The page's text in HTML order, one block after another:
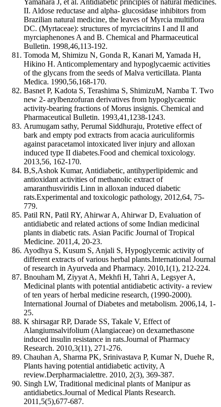
Yamahara J, et al. Antidiabetic principles of natural medicines.
II. Aldose reductase and alpha- glucosidase inhibitors from
Brazilian natural medicine, the leaves of Myrcia multiflora
DC. (Myrtaceae): structures of myrciacitrins I and II and
myrciaphenones A and B. Chemical and Pharmaceutical
Bulletin. 1998,46,113-192.
Tomoda M, Shimizu N, Gonda R, Kanari M, Yamada H,
Hikino H. Anticomplementary and hypoglycaemic activities
of the glycans from the seeds of Malva verticillata. Planta
Medica. 1990,56,168-170.
Basnet P, Kadota S, Terashima S, ShimizuM, Namba T. Two
new 2- arylbenzofuran derivatives from hypoglycaemic
activity-bearing fractions of Morus insignis. Chemical and
Pharmaceutical Bulletin. 1993,41,1238-1243.
Arumugam sathy, Perumal Siddhuraju, Protetive effect of
bark and empty pod extracts from acacia auriculiformis
against paracetamol intoxicated liver injury and alloxan
induced type II diabetes.Food and chemical toxicology.
2013,56, 162-170.
B,S,Ashok Kumar, Antidiabetic, antihyperlipidemic and
antioxidant activities of methanolic extract of
amaranthusviridis Linn in alloxan induced diabetic
rats.Experimental and toxicologic pathology, 2012,64, 75-
779.
Patil RN, Patil RY, Ahirwar A, Ahirwar D, Evaluation of
antidiabetic and related actions of some Indian medicinal
plants in diabetic rats. Asian Pacific Journal of Tropical
Medicine. 2011,4, 20-23.
Ayodhya S, Kusum S, Anjali S, Hypoglycemic activity of
different extracts of various herbal plants.International Journal
of research in Ayurveda and Pharmacy. 2010,1(1), 212-224.
Bnouham M, Ziyyat A, Mekhfi H, Tahri A, Legsyer A,
Medicinal plants with potential antidiabetic activity- a review
of ten years of herbal medicine research, (1990-2000).
International Journal of Diabetes and metabolism. 2006,14, 1-
25.
K shirsagar RP, Darade SS, Takale V, Effect of
Alangiumsalvifolium (Alangiaceae) on dexamethasone
induced insulin resistance in rats.Journal of Pharmacy
Research. 2010,3(11), 271-276.
Chauhan A, Sharma PK, Srinivastava P, Kumar N, Duehe R,
Plants having potential antidiabetic activity, A
review.Derpharmacialettre. 2010, 2(3), 369-387.
Singh LW, Traditional medicinal plants of Manipur as
antidiabetics.Journal of Medical Plants Research.
2011,5(5),677-687.